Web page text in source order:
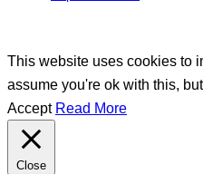
This website uses cookies to
assume you're ok with this,
Accept Read More
Close